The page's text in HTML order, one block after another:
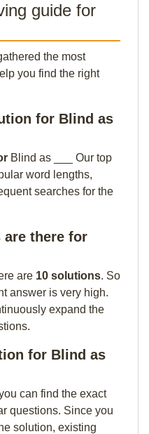
guide for
the most
you find the right
for Blind as
Blind as ___ Our top
word lengths,
searches for the
are there for
are 10 solutions. So
answer is very high.
expand the
for Blind as
can find the exact
questions. Since you
solution, existing